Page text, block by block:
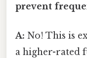
prevent
A: No! This is
a higher-rated